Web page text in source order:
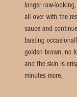
longer raw-
all over with the
sauce and
basting
golden brown, no
and the skin is
minutes more.